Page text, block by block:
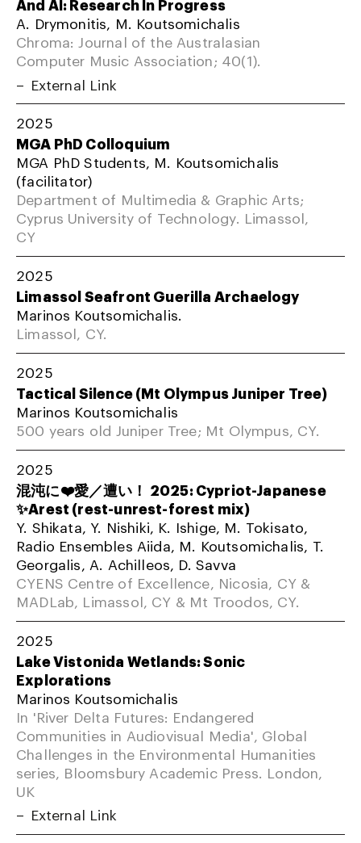
And AI: Research In Progress
A. Drymonitis, M. Koutsomichalis
Chroma: Journal of the Australasian
Computer Music Association; 40(1).
External Link
2025
MGA PhD Colloquium
MGA PhD Students, M. Koutsomichalis
(facilitator)
Department of Multimedia & Graphic Arts;
Cyprus University of Technology. Limassol,
CY
2025
Limassol Seafront Guerilla Archaelogy
Marinos Koutsomichalis.
Limassol, CY.
2025
Tactical Silence (Mt Olympus Juniper Tree)
Marinos Koutsomichalis
500 years old Juniper Tree; Mt Olympus, CY.
2025
混沌に❤️愛／遭い！ 2025: Cypriot-Japanese
✨Arest (rest-unrest-forest mix)
Y. Shikata, Y. Nishiki, K. Ishige, M. Tokisato,
Radio Ensembles Aiida, M. Koutsomichalis, T.
Georgalis, A. Achilleos, D. Savva
CYENS Centre of Excellence, Nicosia, CY &
MADLab, Limassol, CY & Mt Troodos, CY.
2025
Lake Vistonida Wetlands: Sonic
Explorations
Marinos Koutsomichalis
In 'River Delta Futures: Endangered
Communities in Audiovisual Media', Global
Challenges in the Environmental Humanities
series, Bloomsbury Academic Press. London,
UK
External Link